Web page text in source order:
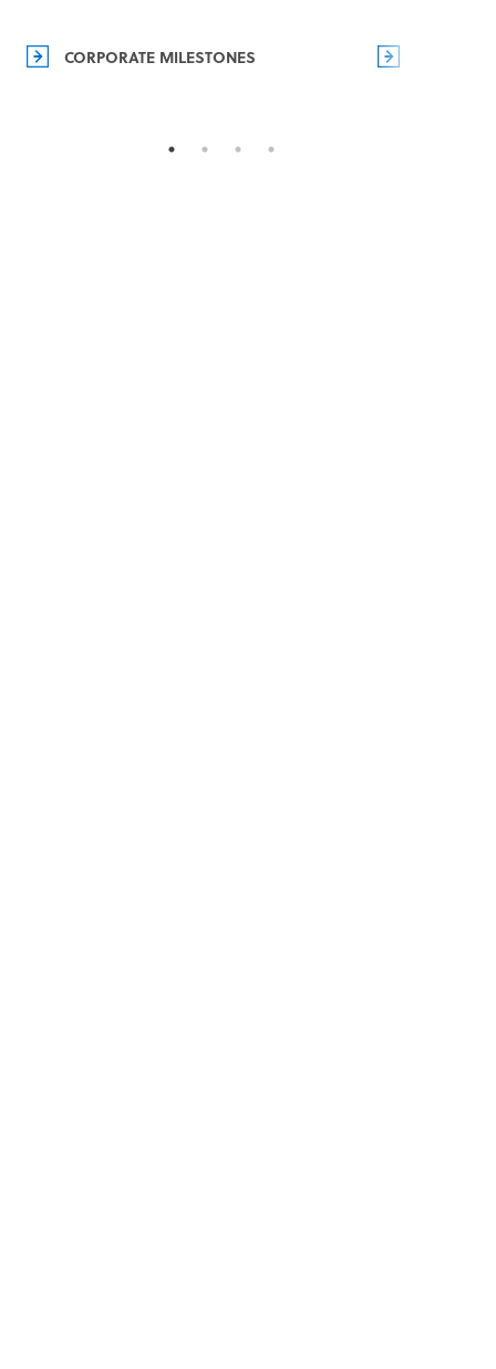
CORPORATE MILESTONES